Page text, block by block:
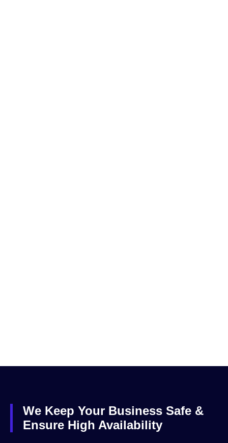
We Keep Your Business Safe &
Ensure High Availability